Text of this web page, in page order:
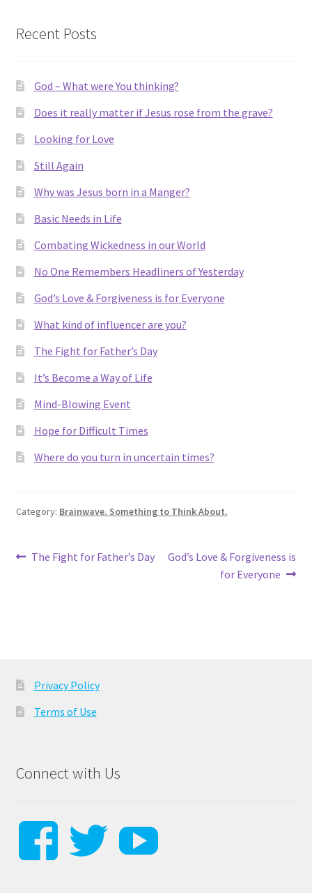
Recent Posts
God – What were You thinking?
Does it really matter if Jesus rose from the grave?
Looking for Love
Still Again
Why was Jesus born in a Manger?
Basic Needs in Life
Combating Wickedness in our World
No One Remembers Headliners of Yesterday
God’s Love & Forgiveness is for Everyone
What kind of influencer are you?
The Fight for Father’s Day
It’s Become a Way of Life
Mind-Blowing Event
Hope for Difficult Times
Where do you turn in uncertain times?
Category: Brainwave. Something to Think About.
Post
Previous
The Fight for Father’s Day
Next
God’s Love & Forgiveness is
for Everyone
Privacy Policy
Terms of Use
Connect with Us
View
View